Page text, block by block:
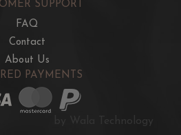
SUPPORT
FAQ
Contact
About Us
PAYMENTS
by Wala Technology